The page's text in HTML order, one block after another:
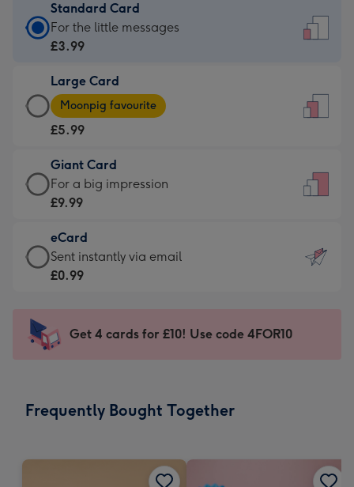
Standard Card
Standard
Card
£3.99
-
For
little
messages
-
132
x
185
For the little messages
£3.99
Large Card
Large
Card
-
£5.99
-
Moonpig
-
Dimensions:
205
mm
Moonpig favourite
£5.99
Giant Card
Giant
Card
£9.99
-
For
impression
-
x
For a big impression
£9.99
eCard
eCard
-
Sent
instantly
Sent instantly via email
£0.99
Get 4 cards for £10! Use code 4FOR10
Frequently Bought Together